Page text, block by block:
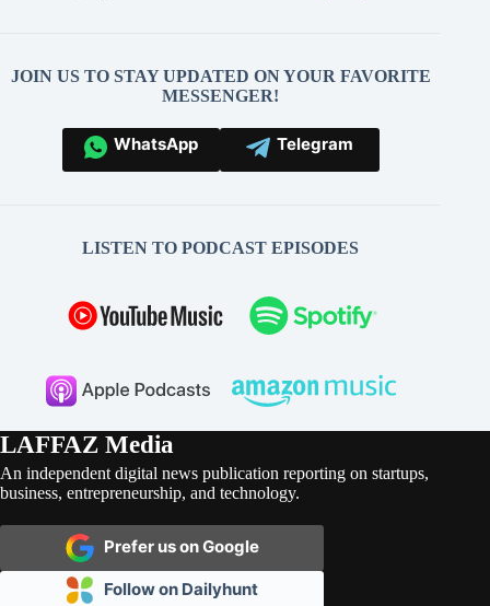
JOIN US TO STAY UPDATED ON YOUR FAVORITE
MESSENGER!
WhatsApp Telegram
LISTEN TO PODCAST EPISODES
LAFFAZ Media
An independent digital news publication reporting on startups,
business, entrepreneurship, and technology.
Prefer us on Google
Follow on Dailyhunt